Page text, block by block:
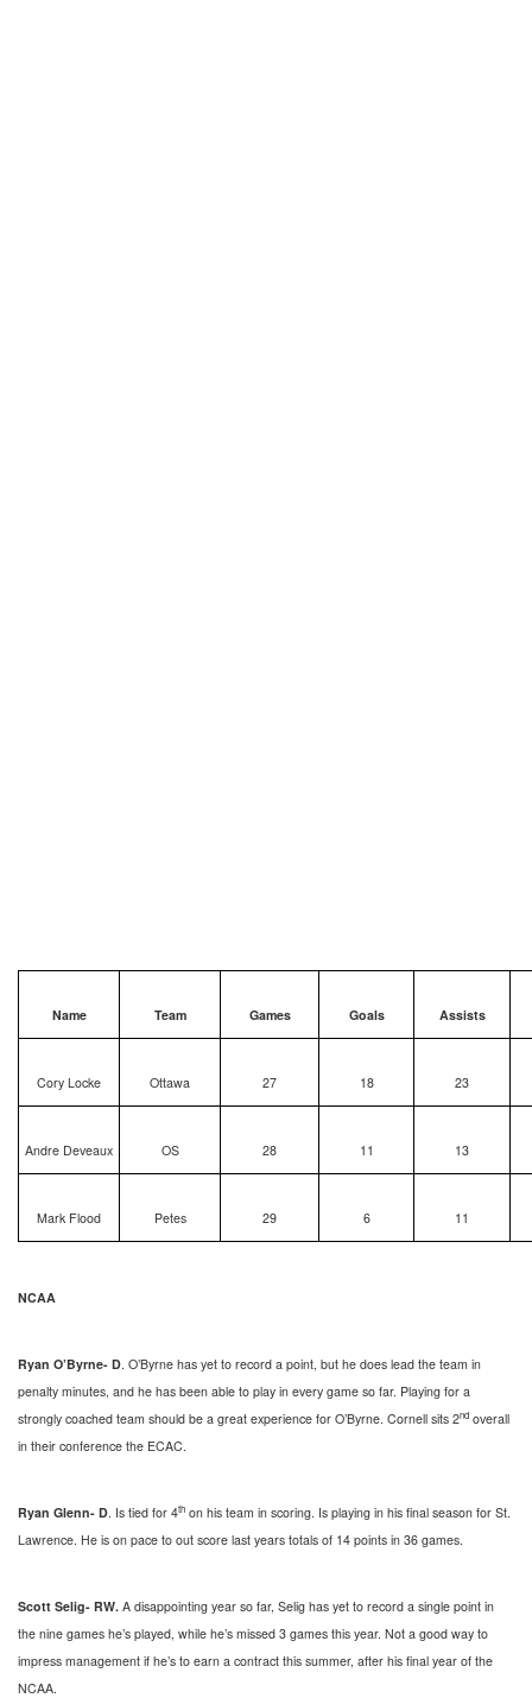
Name Team Games Goals Assists
Cory Locke Ottawa 27 18 23
Andre Deveaux OS 28 11 13
Mark Flood Petes 29 6 11
NCAA
Ryan O’Byrne- D. O’Byrne has yet to record a point, but he does lead the team in
penalty minutes, and he has been able to play in every game so far. Playing for a
strongly coached team should be a great experience for O’Byrne. Cornell sits 2nd overall
in their conference the ECAC.
Ryan Glenn- D. Is tied for 4th on his team in scoring. Is playing in his final season for St.
Lawrence. He is on pace to out score last years totals of 14 points in 36 games.
Scott Selig- RW. A disappointing year so far, Selig has yet to record a single point in
the nine games he’s played, while he’s missed 3 games this year. Not a good way to
impress management if he’s to earn a contract this summer, after his final year of the
NCAA.